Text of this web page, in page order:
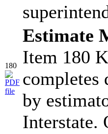
180
Estimate
Item 180
by
Interstate.